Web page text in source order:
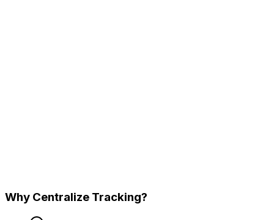
Why Centralize Tracking?